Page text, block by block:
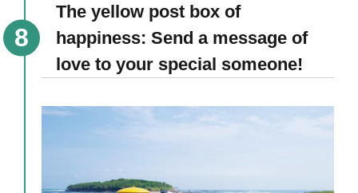
The yellow post box of
happiness: Send a message of
love to your special someone!